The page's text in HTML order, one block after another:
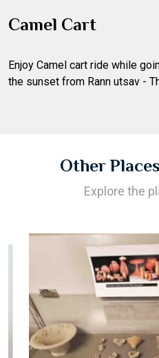
Camel Cart
Enjoy Camel cart ride while
the sunset from Rann utsav -
Other
Explore the